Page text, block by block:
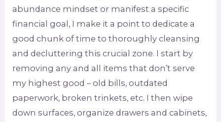
abundance mindset or manifest a specific
financial goal, I make it a point to dedicate a
good chunk of time to thoroughly cleansing
and decluttering this crucial zone. I start by
removing any and all items that don’t serve
my highest good – old bills, outdated
paperwork, broken trinkets, etc. I then wipe
down surfaces, organize drawers and cabinets,